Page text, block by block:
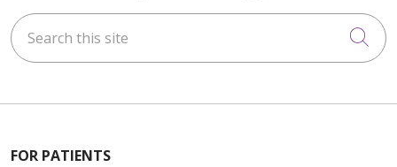
Search this site
FOR PATIENTS